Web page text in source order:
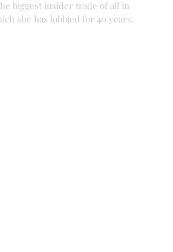
biggest insider trade of all in
she has lobbied for 40 years.